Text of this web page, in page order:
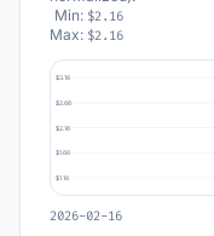
Min: $2.16
Max: $2.16
$3.16
$2.66
$2.16
$1.66
$1.16
2026-02-16